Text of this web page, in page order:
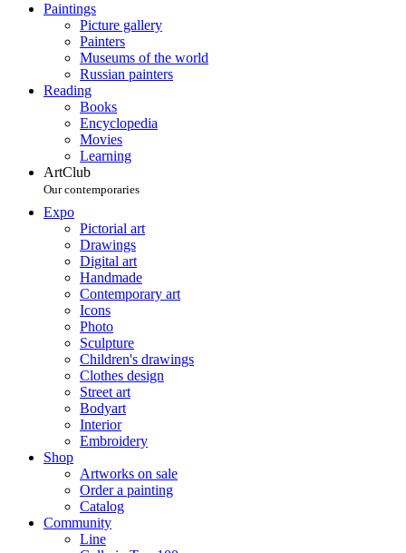
Paintings
Picture gallery
Painters
Museums of the world
Russian painters
Reading
Books
Encyclopedia
Movies
Learning
ArtClub
Our contemporaries
Expo
Pictorial art
Drawings
Digital art
Handmade
Contemporary art
Icons
Photo
Sculpture
Children's drawings
Clothes design
Street art
Bodyart
Interior
Embroidery
Shop
Artworks on sale
Order a painting
Catalog
Community
Line